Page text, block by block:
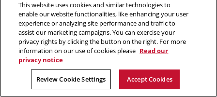
This website uses cookies and similar technologies to
enable our website functionalities, like enhancing your user
experience or analyzing site performance and traffic to
assist our marketing campaigns. You can exercise your
privacy rights by clicking the button on the right. For more
information on our use of cookies please Read our
privacy notice
Review Cookie Settings Accept Cookies